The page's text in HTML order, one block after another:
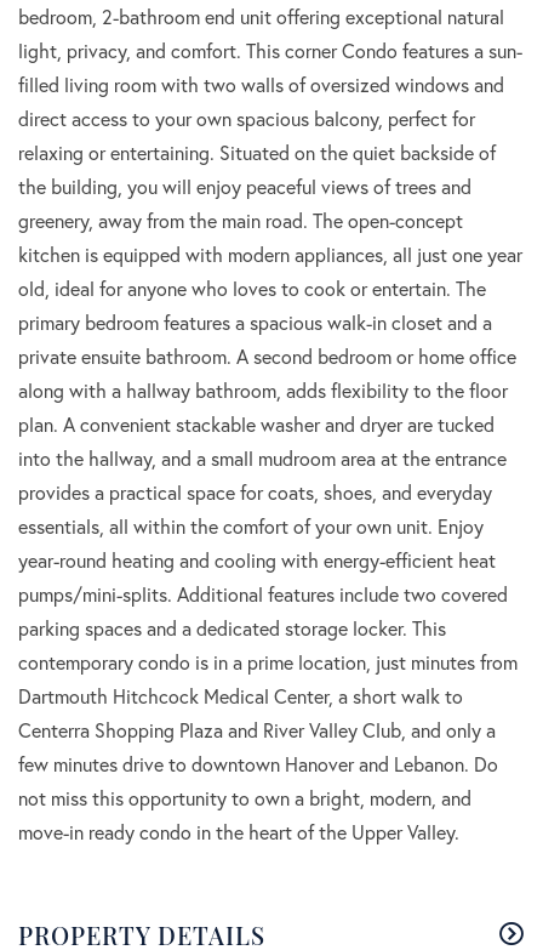
bedroom, 2-bathroom end unit offering exceptional natural
light, privacy, and comfort. This corner Condo features a sun-
filled living room with two walls of oversized windows and
direct access to your own spacious balcony, perfect for
relaxing or entertaining. Situated on the quiet backside of
the building, you will enjoy peaceful views of trees and
greenery, away from the main road. The open-concept
kitchen is equipped with modern appliances, all just one year
old, ideal for anyone who loves to cook or entertain. The
primary bedroom features a spacious walk-in closet and a
private ensuite bathroom. A second bedroom or home office
along with a hallway bathroom, adds flexibility to the floor
plan. A convenient stackable washer and dryer are tucked
into the hallway, and a small mudroom area at the entrance
provides a practical space for coats, shoes, and everyday
essentials, all within the comfort of your own unit. Enjoy
year-round heating and cooling with energy-efficient heat
pumps/mini-splits. Additional features include two covered
parking spaces and a dedicated storage locker. This
contemporary condo is in a prime location, just minutes from
Dartmouth Hitchcock Medical Center, a short walk to
Centerra Shopping Plaza and River Valley Club, and only a
few minutes drive to downtown Hanover and Lebanon. Do
not miss this opportunity to own a bright, modern, and
move-in ready condo in the heart of the Upper Valley.
PROPERTY DETAILS